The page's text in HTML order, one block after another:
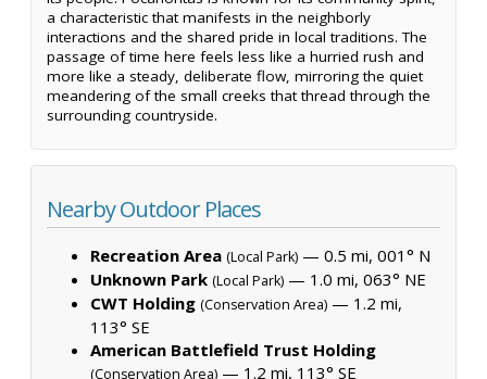
a characteristic that manifests in the neighborly
interactions and the shared pride in local traditions. The
passage of time here feels less like a hurried rush and
more like a steady, deliberate flow, mirroring the quiet
meandering of the small creeks that thread through the
surrounding countryside.
Nearby Outdoor Places
Recreation Area (Local Park) — 0.5 mi, 001° N
Unknown Park (Local Park) — 1.0 mi, 063° NE
CWT Holding (Conservation Area) — 1.2 mi,
113° SE
American Battlefield Trust Holding
(Conservation Area) — 1.2 mi, 113° SE